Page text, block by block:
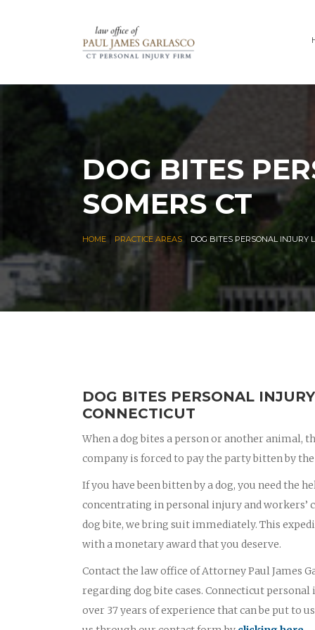
DOG BITES
SOMERS CT
HOME PRACTICE AREAS DOG BITES PERSONAL INJURY
DOG BITES PERSONAL
CONNECTICUT
When a dog bites a person or another animal,
company is forced to pay the party bitten by
If you have been bitten by a dog, you need the
concentrating in personal injury and workers’
dog bite, we bring suit immediately. This
with a monetary award that you deserve.
Contact the law office of Attorney Paul James
regarding dog bite cases. Connecticut
over 37 years of experience that can be put to